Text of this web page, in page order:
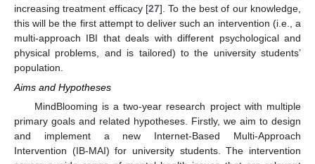
increasing treatment efficacy [27]. To the best of our knowledge,
this will be the first attempt to deliver such an intervention (i.e., a
multi-approach IBI that deals with different psychological and
physical problems, and is tailored) to the university students’
population.
Aims and Hypotheses
MindBlooming is a two-year research project with multiple
primary goals and related hypotheses. Firstly, we aim to design
and implement a new Internet-Based Multi-Approach
Intervention (IB-MAI) for university students. The intervention